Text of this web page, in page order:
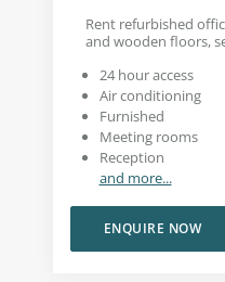
Rent refurbished
and wooden floors,
24 hour access
Air conditioning
Furnished
Meeting rooms
Reception
and more...
ENQUIRE NOW